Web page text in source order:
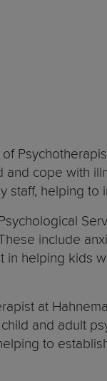
cope with
helping
include
helping
at
and adult
to